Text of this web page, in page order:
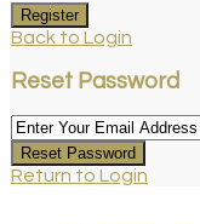
Register
Back to Login
Reset Password
Reset Password
Return to Login